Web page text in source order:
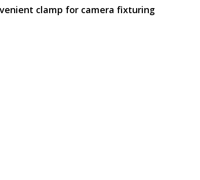
clamp for camera fixturing